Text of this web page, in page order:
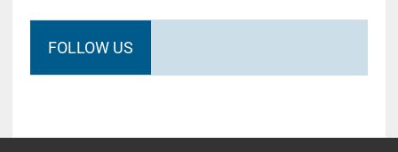
FOLLOW US